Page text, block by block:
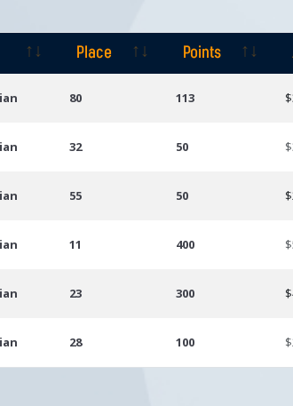
Place Points
80 113
32 50
55 50
11 400
23 300
28 100